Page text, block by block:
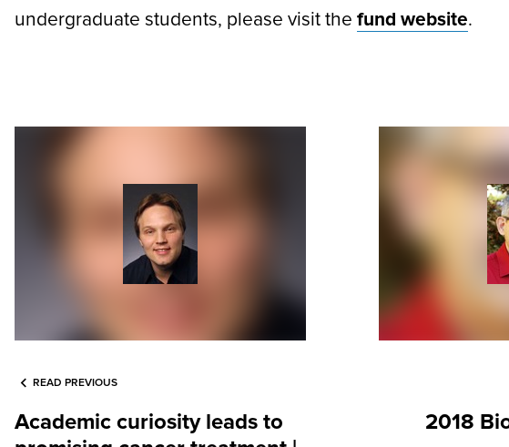
undergraduate students, please visit the fund website.
READ PREVIOUS
Academic curiosity leads to
2018